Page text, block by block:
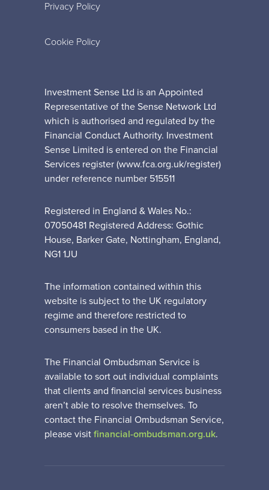
Privacy Policy
Cookie Policy
Investment Sense Ltd is an Appointed
Representative of the Sense Network Ltd
which is authorised and regulated by the
Financial Conduct Authority. Investment
Sense Limited is entered on the Financial
Services register (www.fca.org.uk/register)
under reference number 515511
Registered in England & Wales No.:
07050481 Registered Address: Gothic
House, Barker Gate, Nottingham, England,
NG1 1JU
The information contained within this
website is subject to the UK regulatory
regime and therefore restricted to
consumers based in the UK.
The Financial Ombudsman Service is
available to sort out individual complaints
that clients and financial services business
aren’t able to resolve themselves. To
contact the Financial Ombudsman Service,
please visit financial-ombudsman.org.uk.